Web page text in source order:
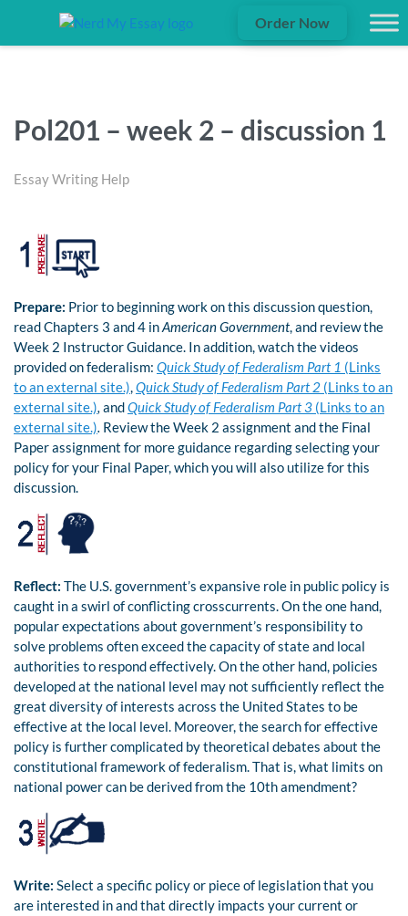
Order Now
Pol201 – week 2 – discussion 1
Essay Writing Help
Prepare: Prior to beginning work on this discussion question,
read Chapters 3 and 4 inAmerican Government, and review the
Week 2 Instructor Guidance. In addition, watch the videos
provided on federalism: Quick Study of Federalism Part 1 (Links
to an external site.),Quick Study of Federalism Part 2 (Links to an
external site.), andQuick Study of Federalism Part 3 (Links to an
external site.). Review the Week 2 assignment and the Final
Paper assignment for more guidance regarding selecting your
policy for your Final Paper, which you will also utilize for this
discussion.
Reflect: The U.S. government’s expansive role in public policy is
caught in a swirl of conflicting crosscurrents. On the one hand,
popular expectations about government’s responsibility to
solve problems often exceed the capacity of state and local
authorities to respond effectively. On the other hand, policies
developed at the national level may not sufficiently reflect the
great diversity of interests across the United States to be
effective at the local level. Moreover, the search for effective
policy is further complicated by theoretical debates about the
constitutional framework of federalism. That is, what limits on
national power can be derived from the 10th amendment?
Write: Select a specific policy or piece of legislation that you
are interested in and that directly impacts your current or